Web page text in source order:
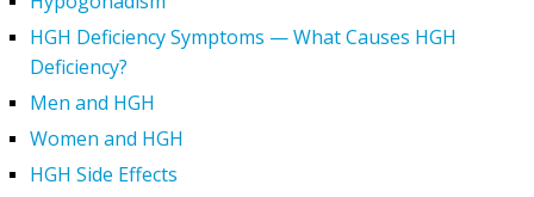
HGH Deficiency Symptoms — What Causes HGH
Deficiency?
Men and HGH
Women and HGH
HGH Side Effects